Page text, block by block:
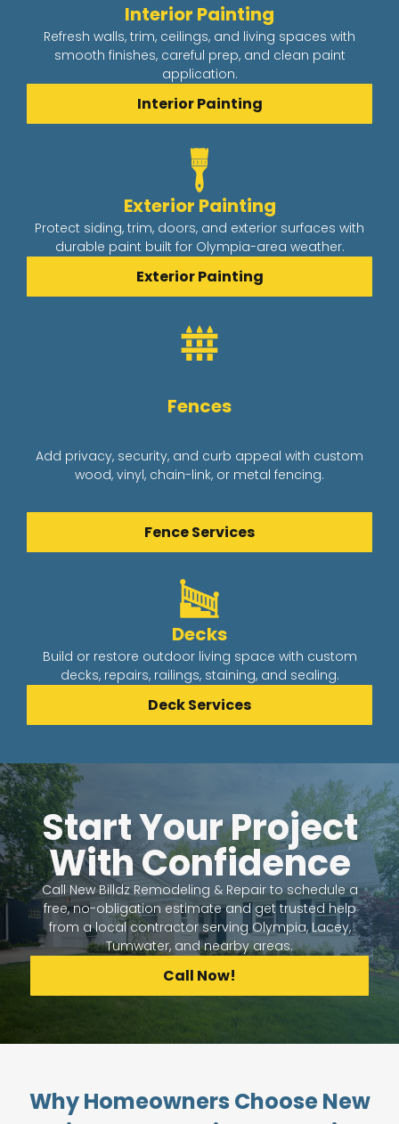
Interior Painting
Refresh walls, trim, ceilings, and living spaces with
smooth finishes, careful prep, and clean paint
application.
Interior Painting
Exterior Painting
Protect siding, trim, doors, and exterior surfaces with
durable paint built for Olympia-area weather.
Exterior Painting
Fences
Add privacy, security, and curb appeal with custom
wood, vinyl, chain-link, or metal fencing.
Fence Services
Decks
Build or restore outdoor living space with custom
decks, repairs, railings, staining, and sealing.
Deck Services
Start Your Project
With Confidence
Call Now!
Call New Billdz Remodeling & Repair to schedule a
free, no-obligation estimate and get trusted help
from a local contractor serving Olympia, Lacey,
Tumwater, and nearby areas.
Why Homeowners Choose New